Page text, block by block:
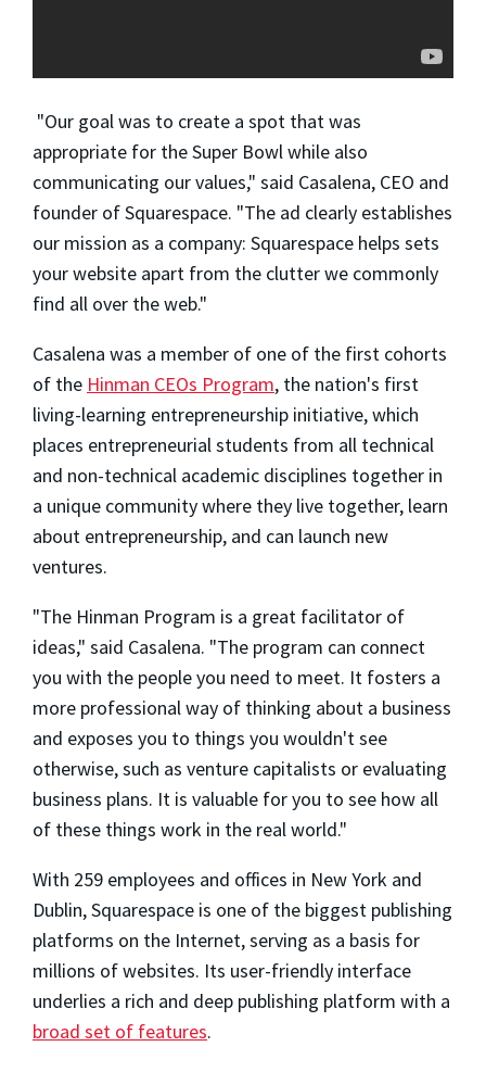
"Our goal was to create a spot that was
appropriate for the Super Bowl while also
communicating our values," said Casalena, CEO and
founder of Squarespace. "The ad clearly establishes
our mission as a company: Squarespace helps sets
your website apart from the clutter we commonly
find all over the web."
Casalena was a member of one of the first cohorts
of the Hinman CEOs Program, the nation's first
living-learning entrepreneurship initiative, which
places entrepreneurial students from all technical
and non-technical academic disciplines together in
a unique community where they live together, learn
about entrepreneurship, and can launch new
ventures.
"The Hinman Program is a great facilitator of
ideas," said Casalena. "The program can connect
you with the people you need to meet. It fosters a
more professional way of thinking about a business
and exposes you to things you wouldn't see
otherwise, such as venture capitalists or evaluating
business plans. It is valuable for you to see how all
of these things work in the real world."
With 259 employees and offices in New York and
Dublin, Squarespace is one of the biggest publishing
platforms on the Internet, serving as a basis for
millions of websites. Its user-friendly interface
underlies a rich and deep publishing platform with a
broad set of features.